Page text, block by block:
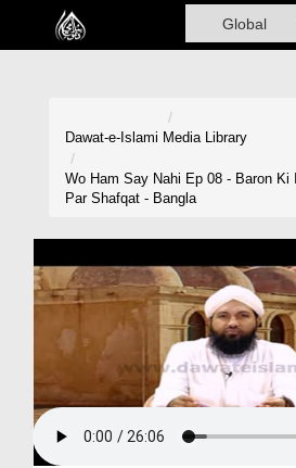
Home
Madani Channel
Rohani Ilaj
Donation
Blog
Magazine
Dawat-e-Islami Media Library
Wo Ham Say Nahi Ep 08 - Baron Ki
Par Shafqat - Bangla